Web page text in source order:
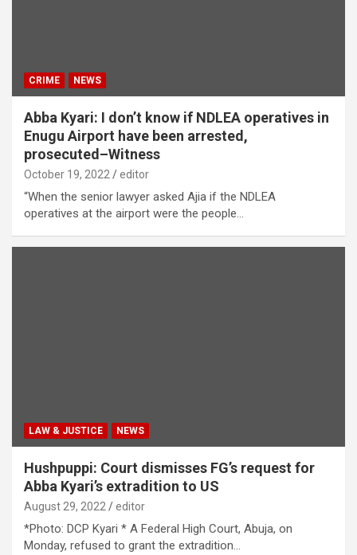
CRIME NEWS
Abba Kyari: I don’t know if NDLEA operatives in
Enugu Airport have been arrested,
prosecuted–Witness
October 19, 2022 editor
“When the senior lawyer asked Ajia if the NDLEA
operatives at the airport were the people…
LAW & JUSTICE NEWS
Hushpuppi: Court dismisses FG’s request for
Abba Kyari’s extradition to US
August 29, 2022 editor
*Photo: DCP Kyari * A Federal High Court, Abuja, on
Monday, refused to grant the extradition…